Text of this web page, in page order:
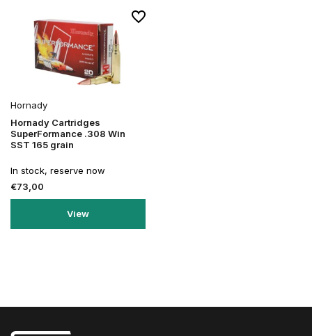
Hornady
Hornady Cartridges
SuperFormance .308 Win
SST 165 grain
In stock, reserve now
€73,00
View